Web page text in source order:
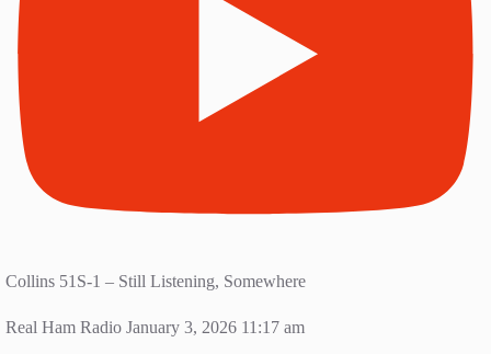
Collins 51S-1 – Still Listening, Somewhere
Real Ham Radio January 3, 2026 11:17 am